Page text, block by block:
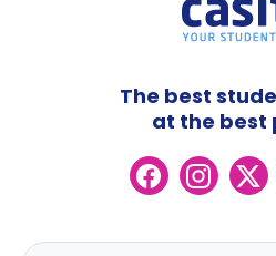
The best
at the best